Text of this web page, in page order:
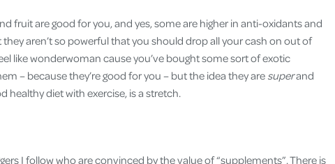
fruit are good for you, and yes, some are higher in anti-oxidants and
aren’t so powerful that you should drop all your cash on out of
like wonderwoman cause you’ve bought some sort of exotic
– because they’re good for you – but the idea they aresuperand
healthy diet with exercise, is a stretch.
I follow who are convinced by the value of “supplements”. There is